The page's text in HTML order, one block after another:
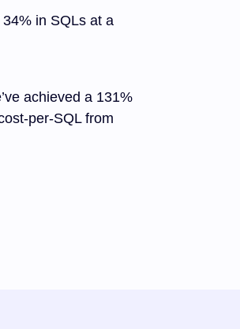
in SQLs at a
achieved a 131%
per-SQL from